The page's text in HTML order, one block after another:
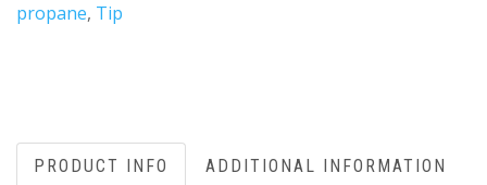
propane, Tip
PRODUCT INFO ADDITIONAL INFORMATION